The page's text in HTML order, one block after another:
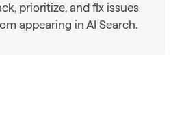
prioritize, and fix issues
appearing in AI Search.